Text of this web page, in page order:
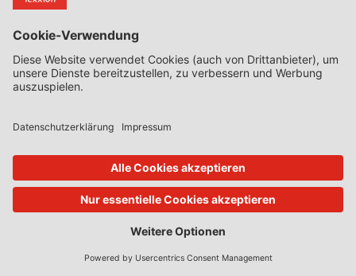
Development Had Already Started